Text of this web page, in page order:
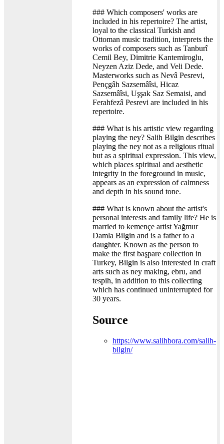
### Which composers' works are
included in his repertoire? The artist,
loyal to the classical Turkish and
Ottoman music tradition, interprets the
works of composers such as Tanburî
Cemil Bey, Dimitrie Kantemiroglu,
Neyzen Aziz Dede, and Veli Dede.
Masterworks such as Nevâ Pesrevi,
Pençgâh Sazsemâîsi, Hicaz
Sazsemâîsi, Uşşak Saz Semaisi, and
Ferahfezâ Pesrevi are included in his
repertoire.
### What is his artistic view regarding
playing the ney? Salih Bilgin describes
playing the ney not as a religious ritual
but as a spiritual expression. This view,
which places spiritual and aesthetic
integrity in the foreground in music,
appears as an expression of calmness
and depth in his sound tone.
### What is known about the artist's
personal interests and family life? He is
married to kemençe artist Yağmur
Damla Bilgin and is a father to a
daughter. Known as the person to
make the first başpare collection in
Turkey, Bilgin is also interested in craft
arts such as ney making, ebru, and
tespih, in addition to this collecting
which has continued uninterrupted for
30 years.
Source
https://www.salihbora.com/salih-
bilgin/